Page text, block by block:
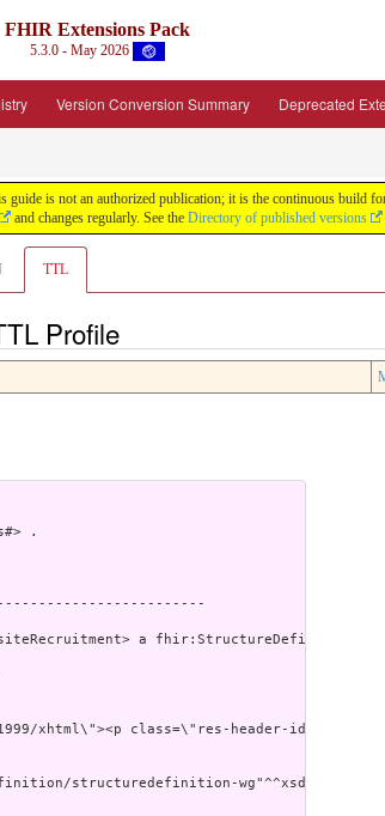
FHIR Extensions Pack
5.3.0 - May 2026
Version Conversion Summary Deprecated
is not an authorized publication; it is the continuous
and changes regularly. See the Directory of published versions
TTL
Profile
.
a fhir:StructureDefinition ;
structuredefinition-wg"^^xsd:anyURI ]